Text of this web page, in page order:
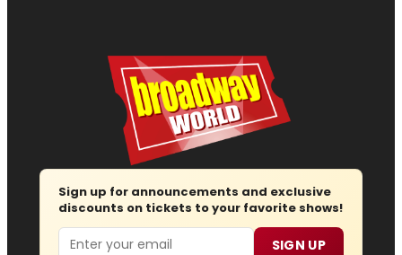
Sign up for announcements and exclusive
discounts on tickets to your favorite shows!
Email SIGN UP